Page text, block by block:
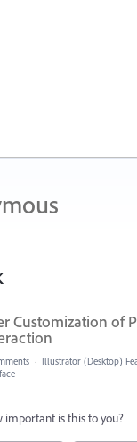
Customization of
· Illustrator (Desktop)
important is this to you?